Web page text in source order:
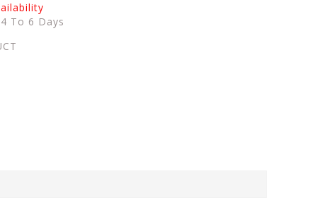
4 To 6 Days